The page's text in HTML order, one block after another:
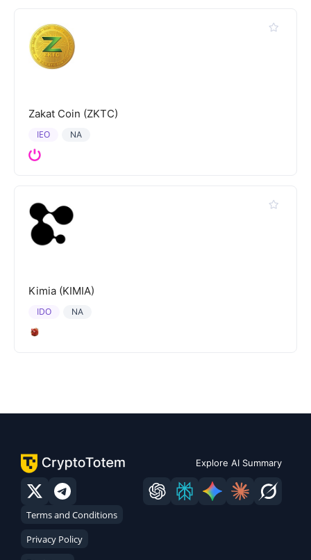
Zakat Coin (ZKTC)
NA
IEO
Kimia (KIMIA)
NA
IDO
Explore AI Summary
Terms and Conditions
Privacy Policy